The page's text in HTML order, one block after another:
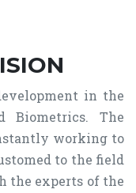
in the
Biometrics. The
working to
to the field
the experts of the